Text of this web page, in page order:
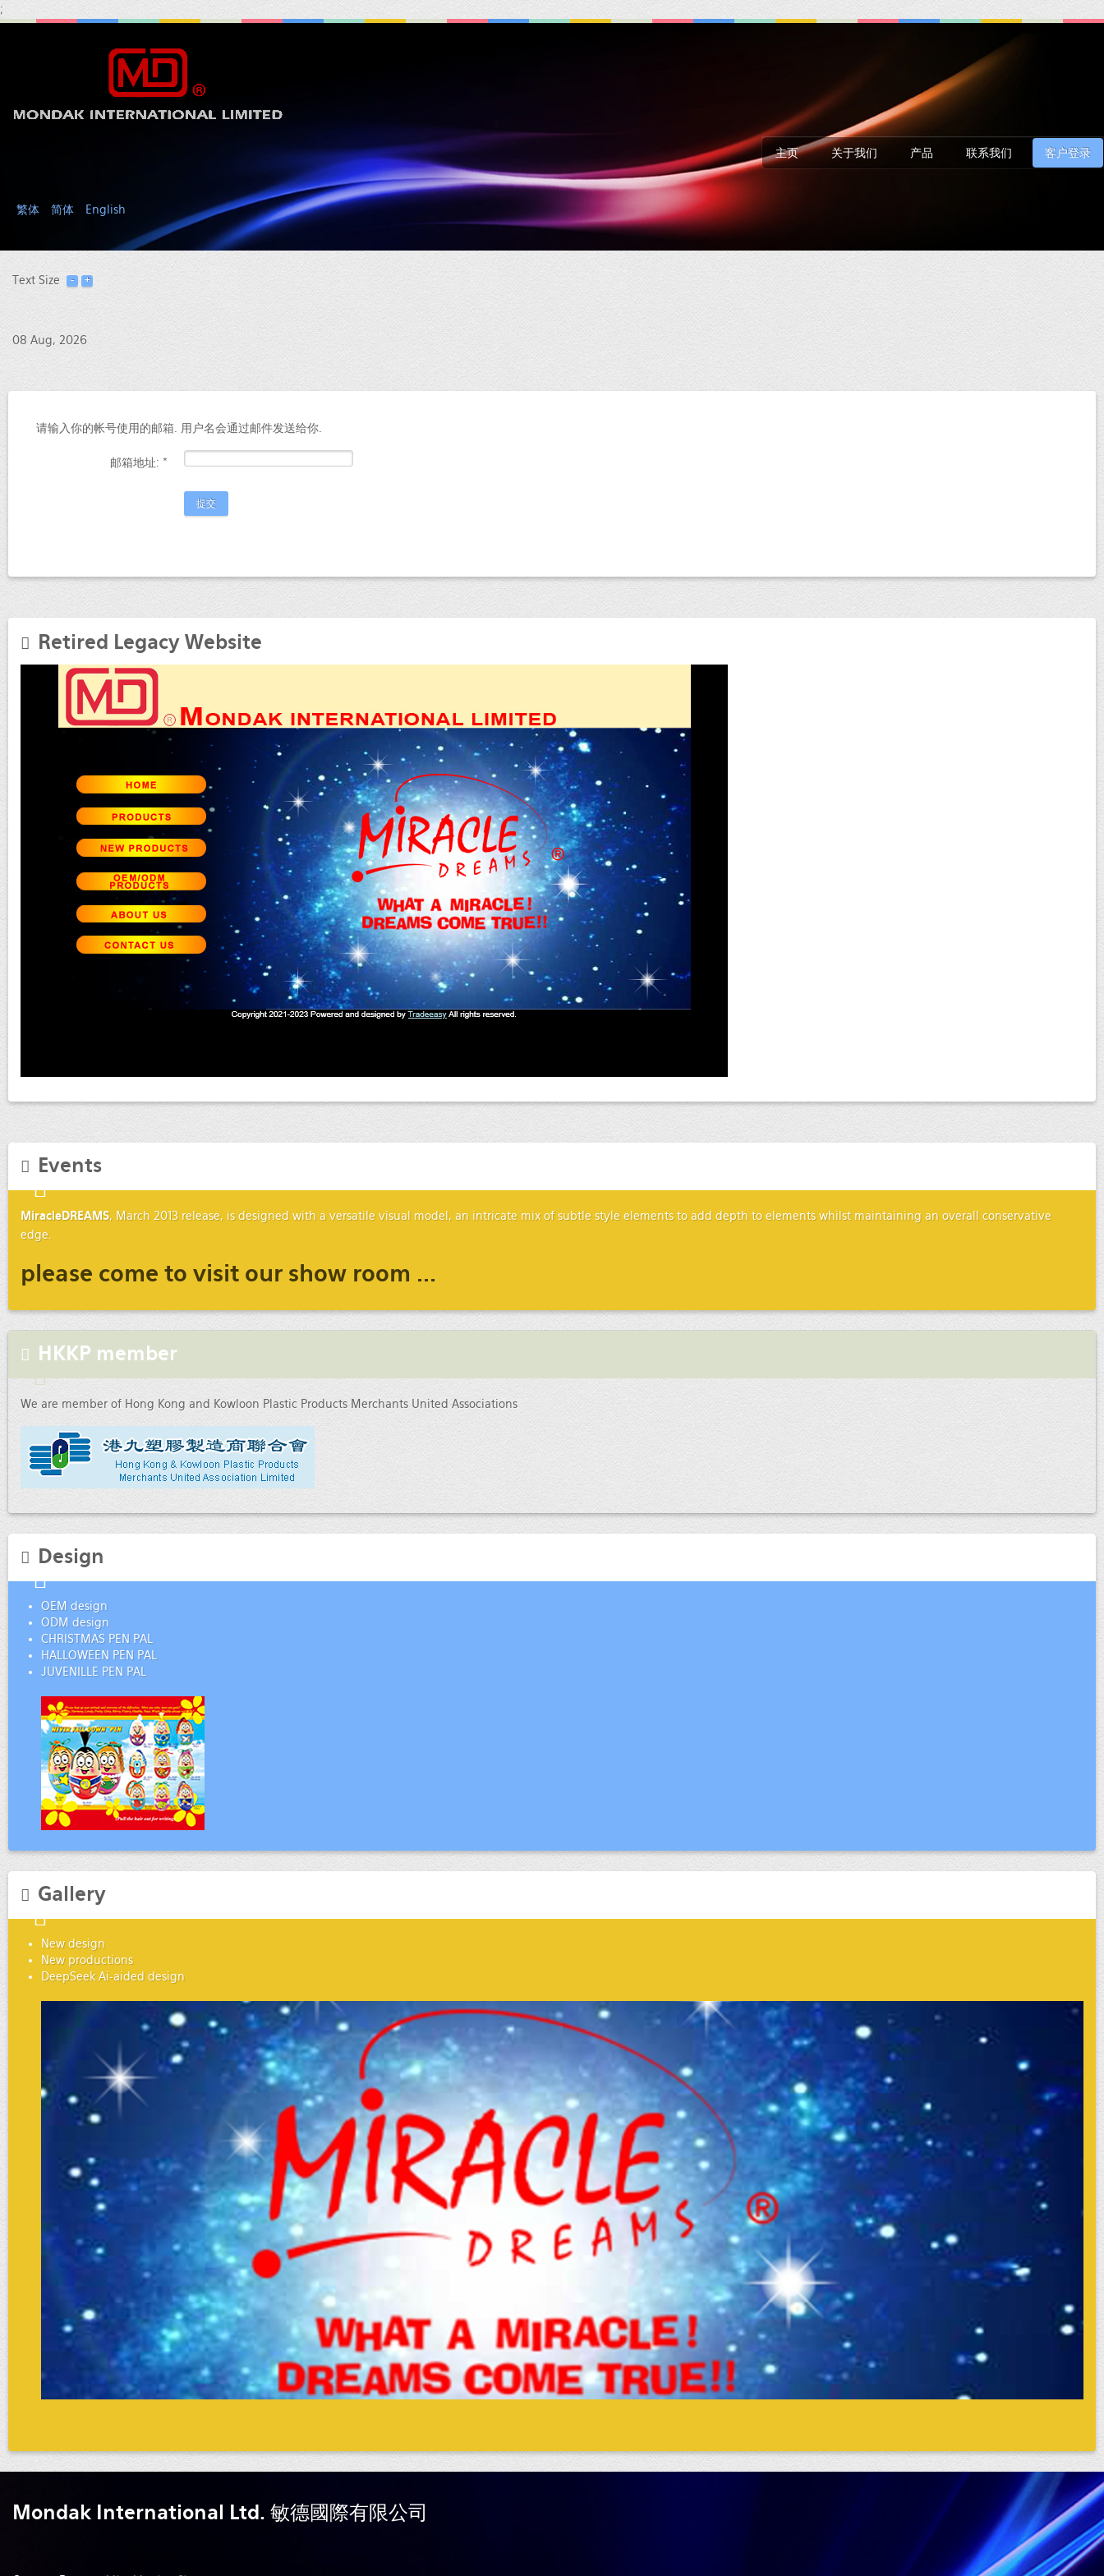
;
主页 关于我们 产品 联系我们 客户登录
繁体 简体 English
Text Size
08 Aug, 2026
请输入你的帐号使用的邮箱. 用户名会通过邮件发送给你.
邮箱地址: *
提交
Retired Legacy Website
Events
MiracleDREAMS, March 2013 release, is designed with a versatile visual model, an intricate mix of subtle style elements to add depth to elements whilst maintaining an overall conservative
edge.
please come to visit our show room ...
HKKP member
We are member of Hong Kong and Kowloon Plastic Products Merchants United Associations
Design
OEM design
ODM design
CHRISTMAS PEN PAL
HALLOWEEN PEN PAL
JUVENILLE PEN PAL
Gallery
New design
New productions
DeepSeek Ai-aided design
Mondak International Ltd. 敏德國際有限公司